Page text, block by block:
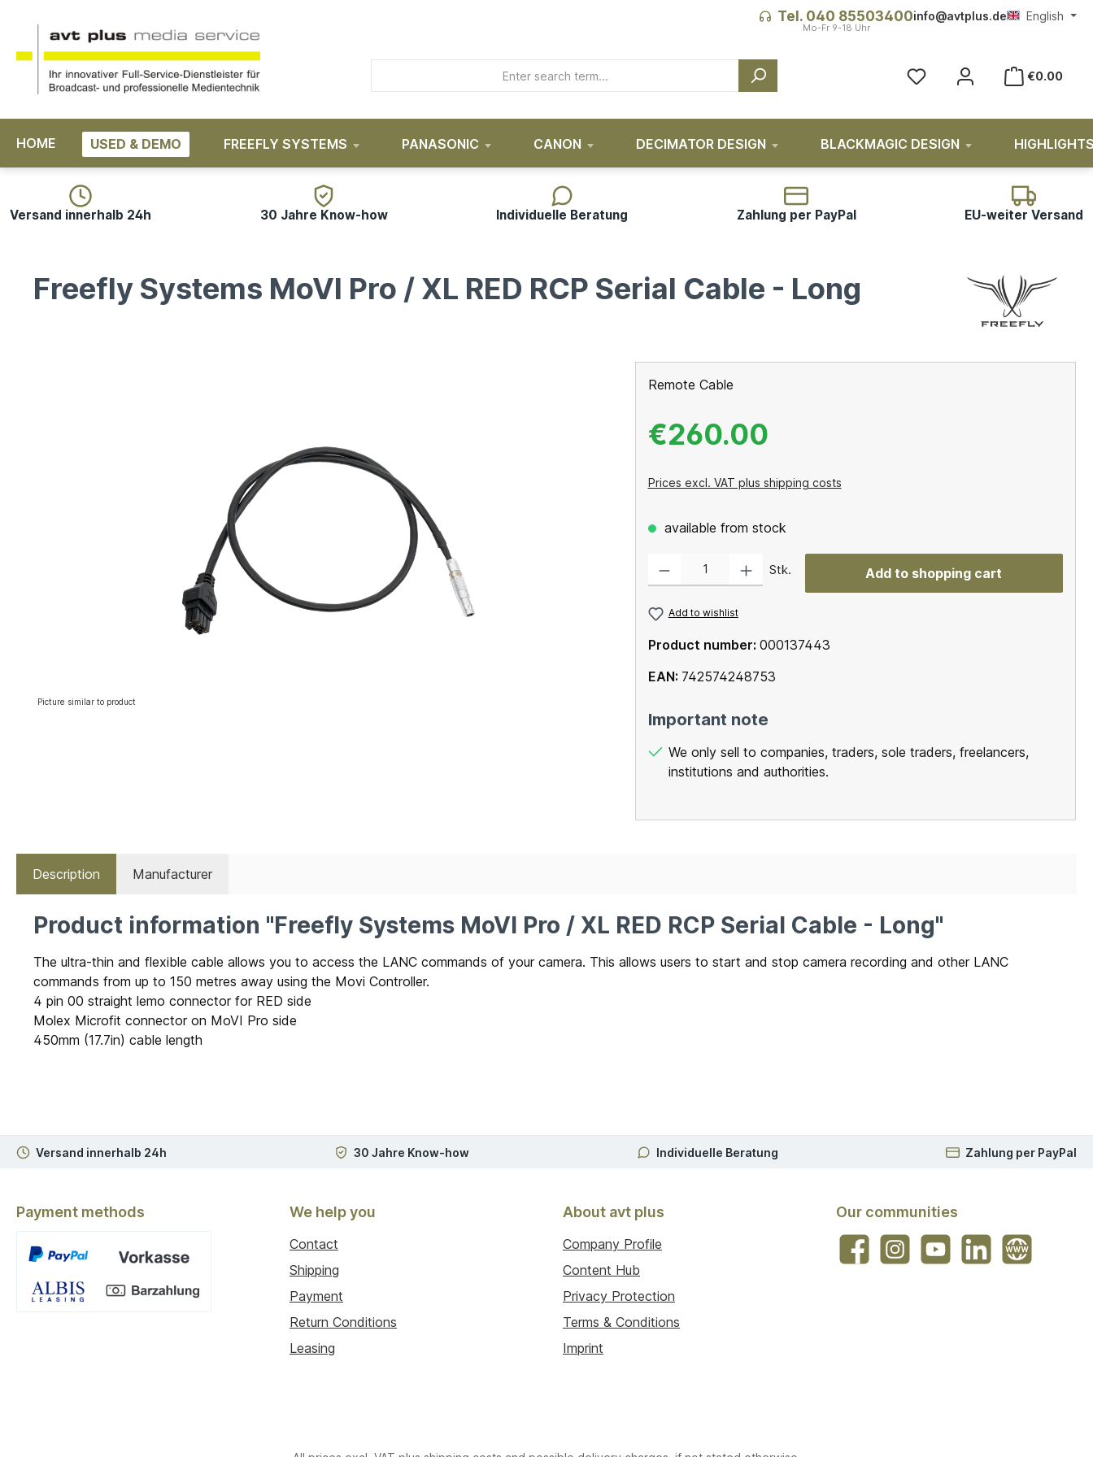
English
Tel. 040 85503400info@avtplus.de
€0.00
HOME USED & DEMO FREEFLY SYSTEMS PANASONIC CANON DECIMATOR DESIGN BLACKMAGIC DESIGN
Versand innerhalb 24h 30 Jahre Know-how Individuelle Beratung Zahlung per PayPal EU-weiter Versand
Freefly Systems MoVI Pro / XL RED RCP Serial Cable - Long
Picture similar to product
Remote Cable
€260.00
Prices excl. VAT plus shipping costs
available from stock
Stk. Add to shopping cart
Add to wishlist
Product number: 000137443
EAN: 742574248753
Important note
We only sell to companies, traders, sole traders, freelancers,
institutions and authorities.
Description Manufacturer
Product information "Freefly Systems MoVI Pro / XL RED RCP Serial Cable - Long"
The ultra-thin and flexible cable allows you to access the LANC commands of your camera. This allows users to start and stop camera recording and other LANC
commands from up to 150 metres away using the Movi Controller.
4 pin 00 straight lemo connector for RED side
Molex Microfit connector on MoVI Pro side
450mm (17.7in) cable length
Versand innerhalb 24h 30 Jahre Know-how Individuelle Beratung Zahlung per PayPal
Payment methods We help you
Contact
Shipping
Payment
Return Conditions
Leasing
About avt plus
Company Profile
Content Hub
Privacy Protection
Terms & Conditions
Imprint
Our communities
FacebookInstagramYouTubeLinkedInWebsite